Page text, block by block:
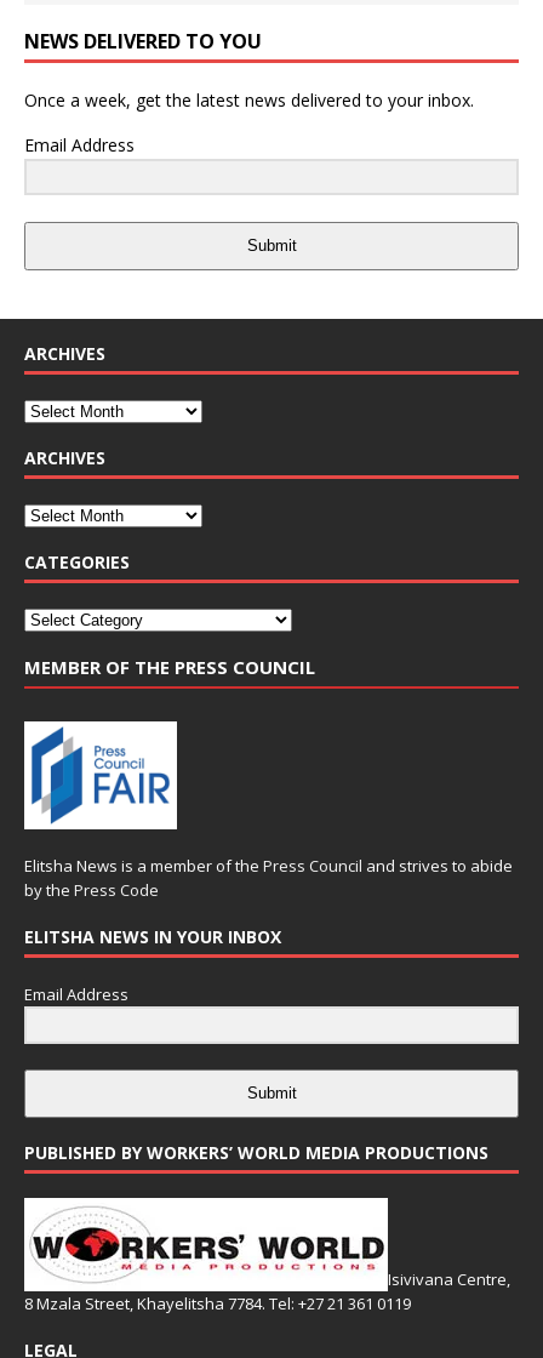
NEWS DELIVERED TO YOU
Once a week, get the latest news delivered to your inbox.
Email Address
Submit
ARCHIVES
ARCHIVES
CATEGORIES
MEMBER OF THE PRESS COUNCIL
Elitsha News is a member of the Press Council and strives to abide
by the Press Code
ELITSHA NEWS IN YOUR INBOX
Email Address
Submit
PUBLISHED BY WORKERS’ WORLD MEDIA PRODUCTIONS
Isivivana Centre,
8 Mzala Street, Khayelitsha 7784. Tel: +27 21 361 0119
LEGAL